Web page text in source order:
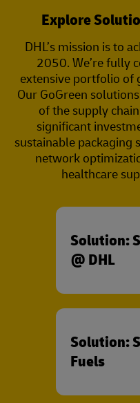
Explore
DHL’s mission is to
2050. We’re fully
extensive portfolio of
Our GoGreen
of the supply
significant
sustainable packaging
network
healthcare
Solution:
@ DHL
Solution:
Fuels